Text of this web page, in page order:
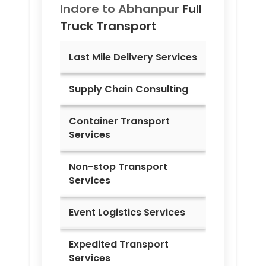
Indore to Abhanpur Full
Truck Transport
Last Mile Delivery Services
Supply Chain Consulting
Container Transport
Services
Non-stop Transport
Services
Event Logistics Services
Expedited Transport
Services